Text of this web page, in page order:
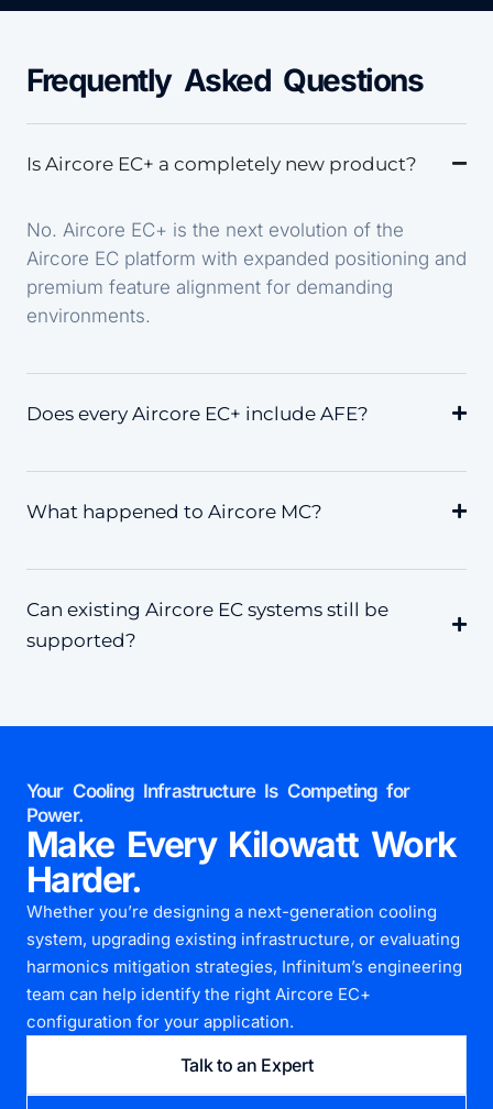
Frequently Asked Questions
Is Aircore EC+ a completely new product?
No. Aircore EC+ is the next evolution of the
Aircore EC platform with expanded positioning and
premium feature alignment for demanding
environments.
Does every Aircore EC+ include AFE?
What happened to Aircore MC?
Can existing Aircore EC systems still be
supported?
Your Cooling Infrastructure Is Competing for
Power.
Make Every Kilowatt Work
Harder.
Whether you’re designing a next-generation cooling
system, upgrading existing infrastructure, or evaluating
harmonics mitigation strategies, Infinitum’s engineering
team can help identify the right Aircore EC+
configuration for your application.
Talk to an Expert